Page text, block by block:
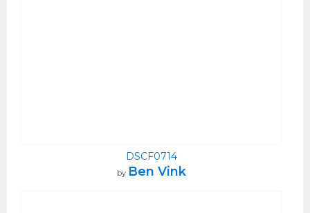
DSCF0714
by Ben Vink